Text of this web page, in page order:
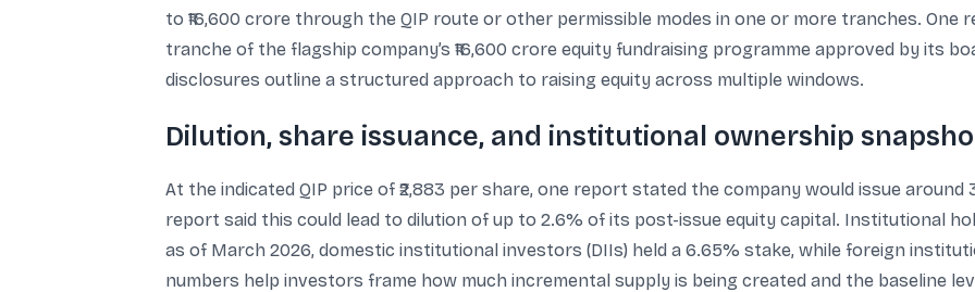
to ₹16,600 crore through the QIP route or other permissible modes in one or more tranches. One
tranche of the flagship company’s ₹16,600 crore equity fundraising programme approved by its
disclosures outline a structured approach to raising equity across multiple windows.
Dilution, share issuance, and institutional ownership
At the indicated QIP price of ₹2,883 per share, one report stated the company would issue around
report said this could lead to dilution of up to 2.6% of its post-issue equity capital. Institutional
as of March 2026, domestic institutional investors (DIIs) held a 6.65% stake, while foreign
numbers help investors frame how much incremental supply is being created and the baseline